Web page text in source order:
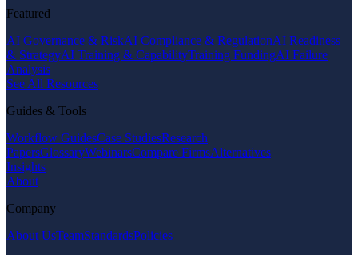
Featured
AI Governance & RiskAI Compliance & RegulationAI Readiness
& StrategyAI Training & CapabilityTraining FundingAI Failure
Analysis
See All Resources
Guides & Tools
Workflow GuidesCase StudiesResearch
PapersGlossaryWebinarsCompare FirmsAlternatives
Insights
About
Company
About UsTeamStandardsPolicies